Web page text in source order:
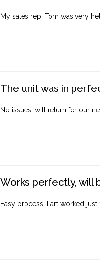
My sales rep, Tom was very
The unit was in
No issues, will return for our
Works perfectly, will
Easy process. Part worked